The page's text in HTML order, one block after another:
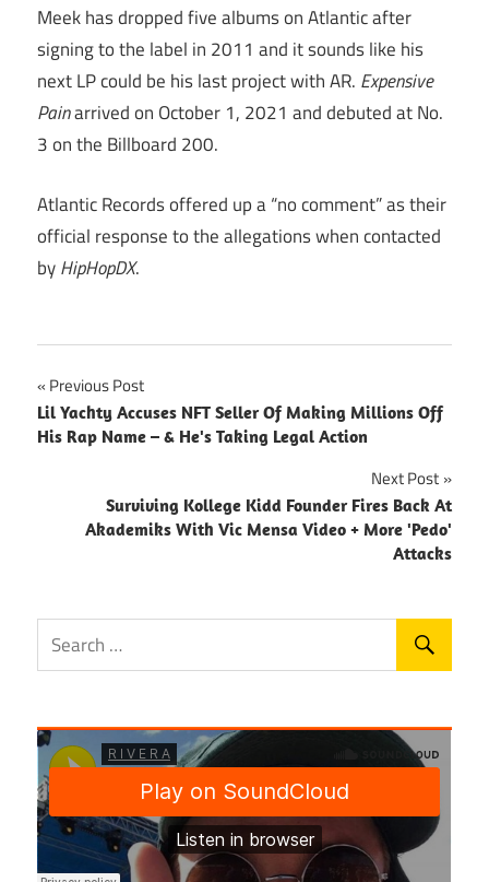
Meek has dropped five albums on Atlantic after
signing to the label in 2011 and it sounds like his
next LP could be his last project with AR. Expensive
Painarrived on October 1, 2021 and debuted at No.
3 on the Billboard 200.
Atlantic Records offered up a “no comment” as their
official response to the allegations when contacted
byHipHopDX.
Post
navigation
Previous Post
Lil Yachty Accuses NFT Seller Of Making Millions Off
His Rap Name – & He's Taking Legal Action
Next Post
Surviving Kollege Kidd Founder Fires Back At
Akademiks With Vic Mensa Video + More 'Pedo'
Attacks